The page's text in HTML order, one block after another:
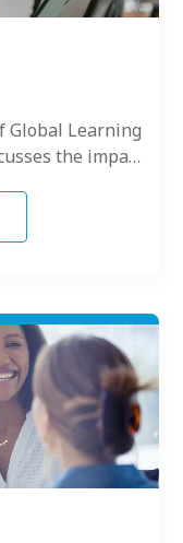
Global Learning
the impact